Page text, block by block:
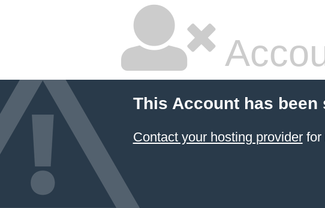
This Account has been
Contact your hosting providerfor